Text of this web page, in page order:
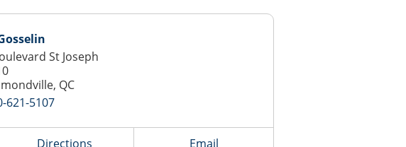
St Joseph
QC
621-5107
Directions Email